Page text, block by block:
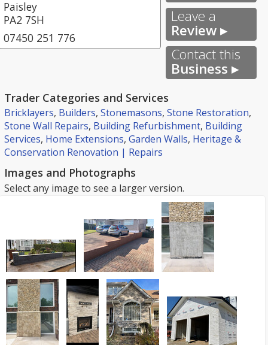
Paisley
PA2 7SH
07450 251 776
Leave a
Review ▸
Contact this
Business ▸
Trader Categories and Services
Bricklayers, Builders, Stonemasons, Stone Restoration,
Stone Wall Repairs, Building Refurbishment, Building
Services, Home Extensions, Garden Walls, Heritage &
Conservation Renovation | Repairs
Images and Photographs
Select any image to see a larger version.